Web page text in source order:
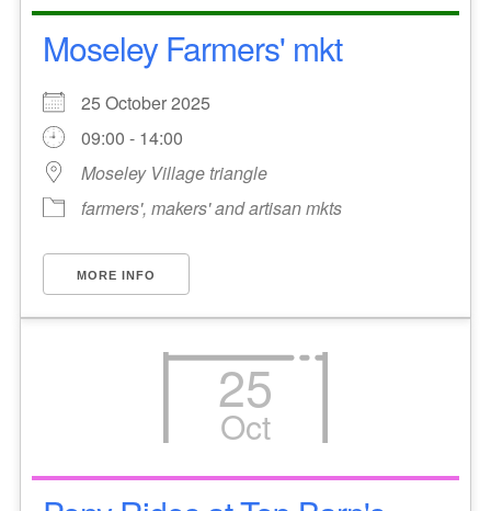
Moseley Farmers' mkt
25 October 2025
09:00 - 14:00
Moseley Village triangle
farmers', makers' and artisan mkts
MORE INFO
25
Oct